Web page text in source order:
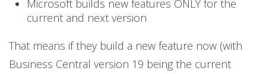
Microsoft builds new features ONLY for the
current and next version
That means if they build a new feature now (with
Business Central version 19 being the current